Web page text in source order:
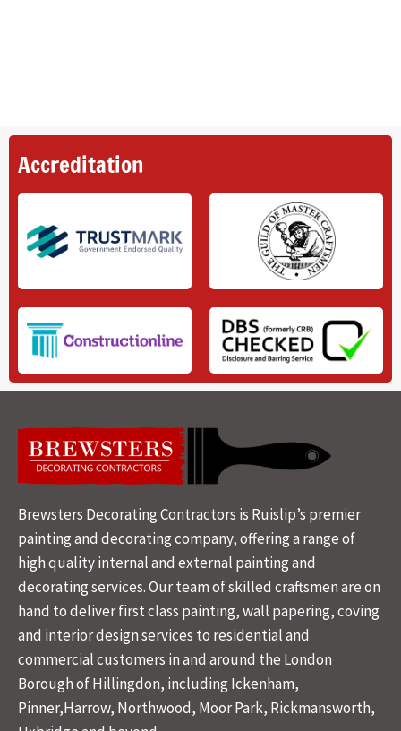
Accreditation
Brewsters Decorating Contractors is Ruislip’s premier
painting and decorating company, offering a range of
high quality internal and external painting and
decorating services. Our team of skilled craftsmen are on
hand to deliver first class painting, wall papering, coving
and interior design services to residential and
commercial customers in and around the London
Borough of Hillingdon, including Ickenham,
Pinner,Harrow, Northwood, Moor Park, Rickmansworth,